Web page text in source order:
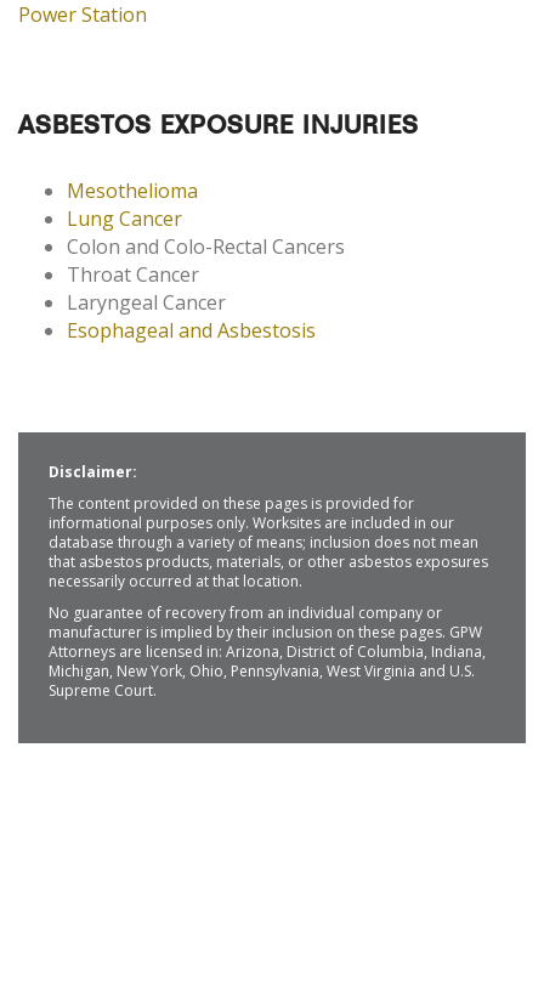
Power Station
ASBESTOS EXPOSURE INJURIES
Mesothelioma
Lung Cancer
Colon and Colo-Rectal Cancers
Throat Cancer
Laryngeal Cancer
Esophageal and Asbestosis
Disclaimer:
The content provided on these pages is provided for
informational purposes only. Worksites are included in our
database through a variety of means; inclusion does not mean
that asbestos products, materials, or other asbestos exposures
necessarily occurred at that location.
No guarantee of recovery from an individual company or
manufacturer is implied by their inclusion on these pages. GPW
Attorneys are licensed in: Arizona, District of Columbia, Indiana,
Michigan, New York, Ohio, Pennsylvania, West Virginia and U.S.
Supreme Court.